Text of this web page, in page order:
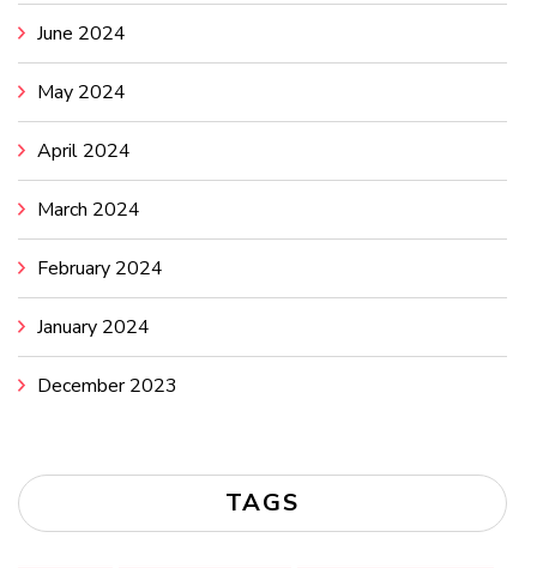
June 2024
May 2024
April 2024
March 2024
February 2024
January 2024
December 2023
TAGS